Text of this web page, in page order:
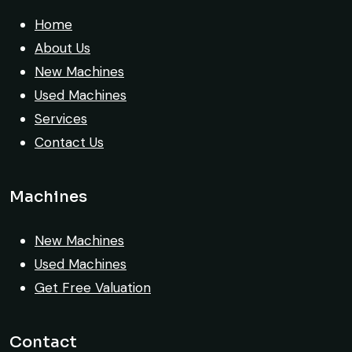
Excellent coordination.
Mohammed Al-Hassan
Buyer, UAE
Very professional service. They handled
everything from machine verification to
port delivery. I saved both time and
money. Their support even after delivery
Ahmed Al-Hassan
Home
About Us
New Machines
Used Machines
Services
Contact Us
Machines
New Machines
Used Machines
Get Free Valuation
Contact